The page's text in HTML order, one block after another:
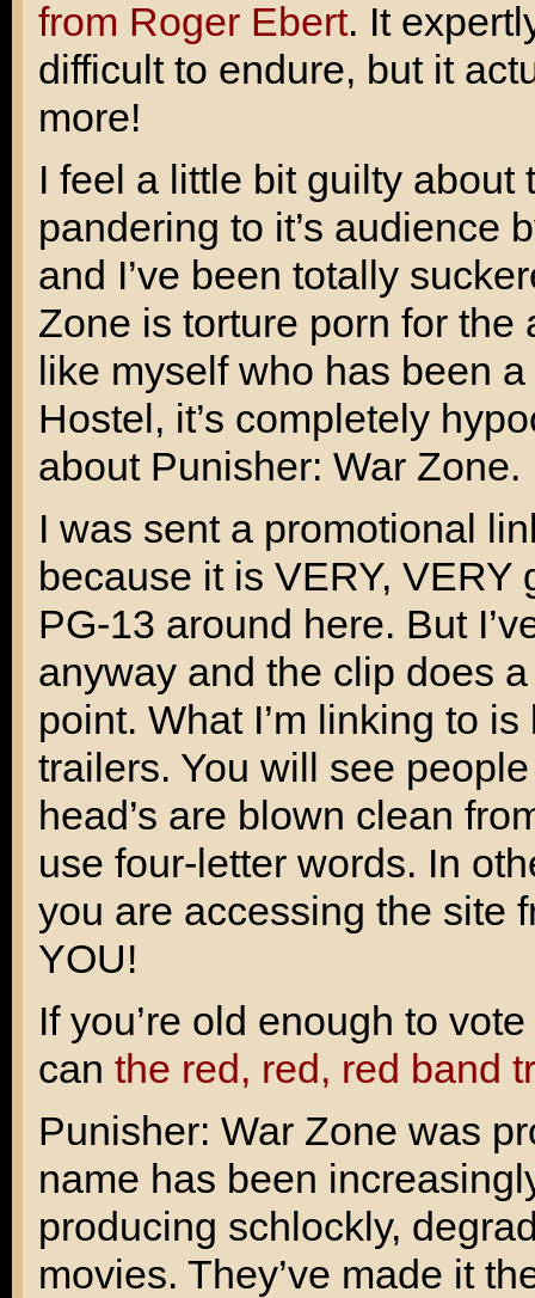
from Roger Ebert. It
difficult to endure, but it
more!
I feel a little bit guilty
pandering to it’s audience
and I’ve been totally
Zone is torture porn for
like myself who has been
Hostel, it’s completely
about Punisher: War Zone.
I was sent a promotional
because it is VERY, VERY
PG-13 around here. But
anyway and the clip does
point. What I’m linking to
trailers. You will see
head’s are blown clean
use four-letter words. In
you are accessing the site
YOU!
If you’re old enough to
can the red, red, red band
Punisher: War Zone was
name has been
producing schlockly,
movies. They’ve made it